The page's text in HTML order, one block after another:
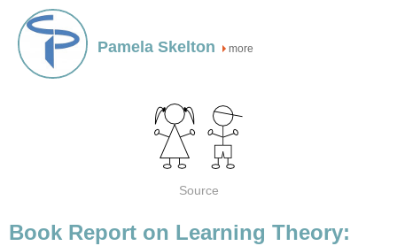
Pamela Skelton more
Source
Book Report on Learning Theory: